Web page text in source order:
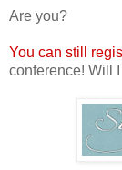
Are you?
You can still
conference! Will